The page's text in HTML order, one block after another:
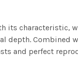
its characteristic,
depth.
and perfect